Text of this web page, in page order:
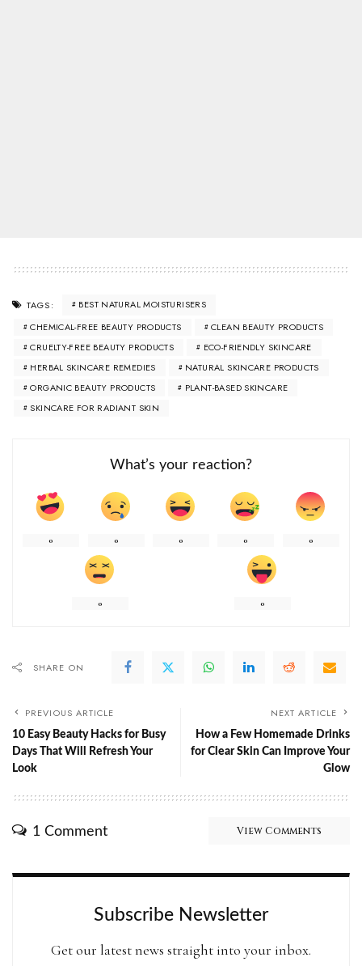
TAGS:
BEST NATURAL MOISTURISERS
CHEMICAL-FREE BEAUTY PRODUCTS
CLEAN BEAUTY PRODUCTS
CRUELTY-FREE BEAUTY PRODUCTS
ECO-FRIENDLY SKINCARE
HERBAL SKINCARE REMEDIES
NATURAL SKINCARE PRODUCTS
ORGANIC BEAUTY PRODUCTS
PLANT-BASED SKINCARE
SKINCARE FOR RADIANT SKIN
What’s your reaction?
0 0 0 0 0
0 0
SHARE ON
PREVIOUS ARTICLE
10 Easy Beauty Hacks for Busy
Days That Will Refresh Your
Look
NEXT ARTICLE
How a Few Homemade Drinks
for Clear Skin Can Improve Your
Glow
1 Comment View Comments
Subscribe Newsletter
Get our latest news straight into your inbox.